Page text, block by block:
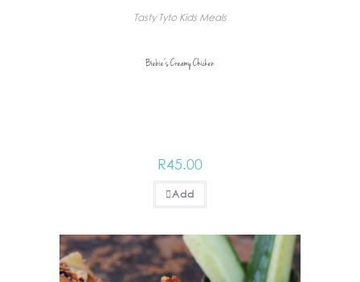
Tasty Tyto Kids Meals
Biebie’s Creamy Chicken
R45.00
Add